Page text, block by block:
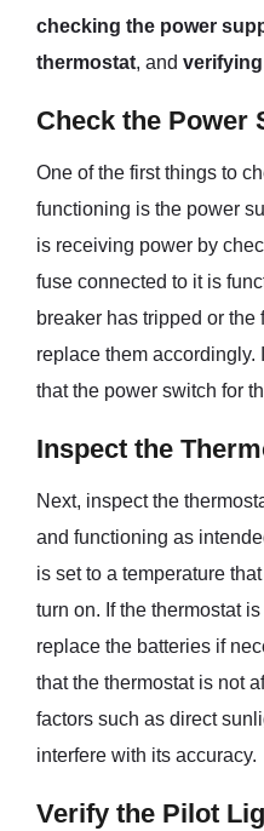
checking the power
thermostat, and
Check the Power
One of the first things to
functioning is the power
is receiving power by
fuse connected to it is
breaker has tripped or
replace them accordingly.
that the power switch for
Inspect the
Next, inspect the
and functioning as
is set to a temperature
turn on. If the thermostat
replace the batteries if
that the thermostat is not
factors such as direct
interfere with its accuracy.
Verify the Pilot